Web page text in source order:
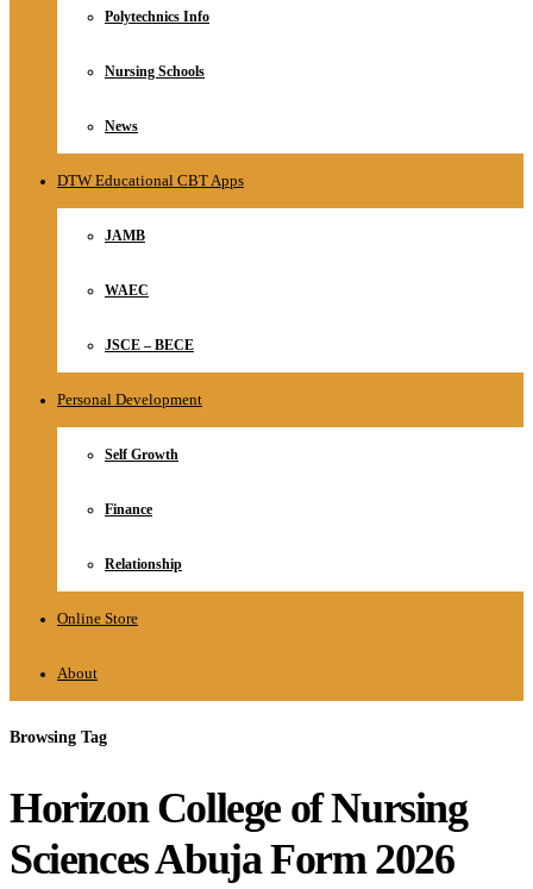
Polytechnics Info
Nursing Schools
News
DTW Educational CBT Apps
JAMB
WAEC
JSCE – BECE
Personal Development
Self Growth
Finance
Relationship
Online Store
About
Browsing Tag
Horizon College of Nursing
Sciences Abuja Form 2026